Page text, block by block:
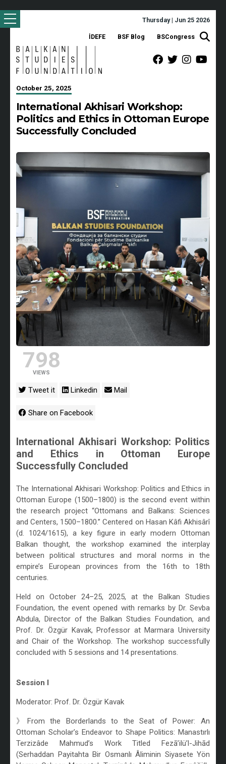
Thursday | Jun 25 2026
İDEFE BSF Blog BSCongress
October 25, 2025
International Akhisari Workshop:
Politics and Ethics in Ottoman Europe
Successfully Concluded
798
VIEWS
Tweet it Linkedin Mail
Share on Facebook
International Akhisari Workshop: Politics
and Ethics in Ottoman Europe
Successfully Concluded
The International Akhisari Workshop: Politics and Ethics in
Ottoman Europe (1500–1800) is the second event within
the research project “Ottomans and Balkans: Sciences
and Centers, 1500–1800.” Centered on Hasan Kâfi Akhisârî
(d. 1024/1615), a key figure in early modern Ottoman
Balkan thought, the workshop examined the interplay
between political structures and moral norms in the
empire’s European provinces from the 16th to 18th
centuries.
Held on October 24–25, 2025, at the Balkan Studies
Foundation, the event opened with remarks by Dr. Sevba
Abdula, Director of the Balkan Studies Foundation, and
Prof. Dr. Özgür Kavak, Professor at Marmara University
and Chair of the Workshop. The workshop successfully
concluded with 5 sessions and 14 presentations.
Session I
Moderator: Prof. Dr. Özgür Kavak
》From the Borderlands to the Seat of Power: An
Ottoman Scholar’s Endeavor to Shape Politics: Manastırlı
Terzizâde Mahmud’s Work Titled Fezā’ilü’l-Jihād
(Serhaddan Payitahta Bir Osmanlı Âliminin Siyasete Yön